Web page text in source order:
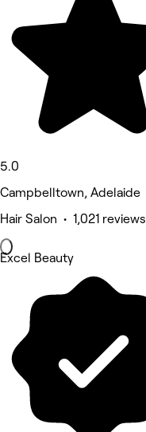
5.0
Campbelltown, Adelaide
Hair Salon • 1,021 reviews
Excel Beauty